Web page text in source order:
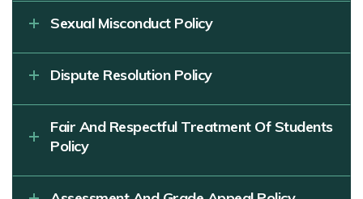
Sexual Misconduct Policy
Dispute Resolution Policy
Fair And Respectful Treatment Of Students
Policy